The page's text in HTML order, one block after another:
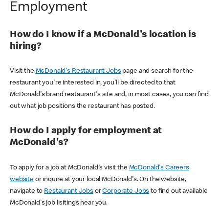
Employment
How do I know if a McDonald's location is
hiring?
Visit the McDonald's Restaurant Jobspage and search for the
restaurant you're interested in, you'll be directed to that
McDonald's brand restaurant's site and, in most cases, you can find
out what job positions the restaurant has posted.
How do I apply for employment at
McDonald's?
To apply for a job at McDonald's visit the McDonald's Careers
websiteor inquire at your local McDonald's. On the website,
navigate to Restaurant JobsorCorporate Jobs to find out available
McDonald's job lisitings near you.